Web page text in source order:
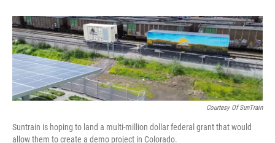
o
k
r
I
n
Courtesy Of SunTrain
Suntrain is hoping to land a multi-million dollar federal grant that would
allow them to create a demo project in Colorado.